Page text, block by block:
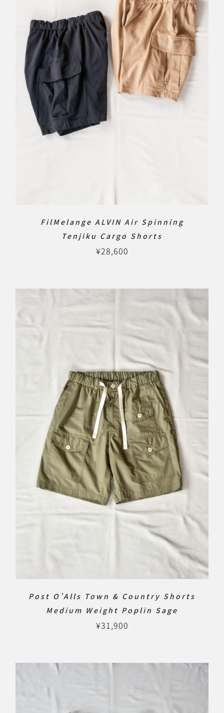
FilMelange ALVIN Air Spinning
Tenjiku Cargo Shorts
¥28,600
Post O’Alls Town & Country Shorts
Medium Weight Poplin Sage
¥31,900